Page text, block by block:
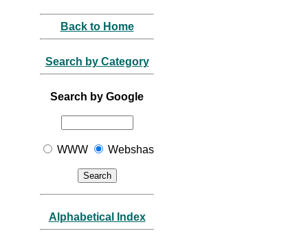
Back to Home
Search by Category
Search by Google
WWW Webshas
Alphabetical Index